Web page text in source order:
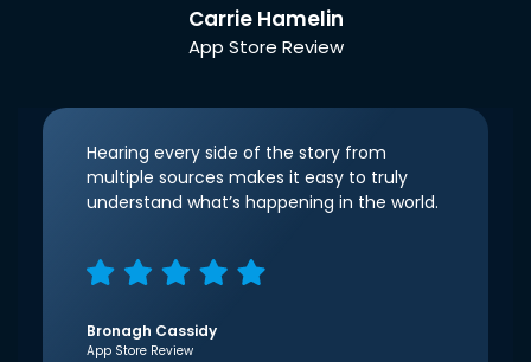
Carrie Hamelin
App Store Review
Hearing every side of the story from
multiple sources makes it easy to truly
understand what’s happening in the world.
Bronagh Cassidy
App Store Review